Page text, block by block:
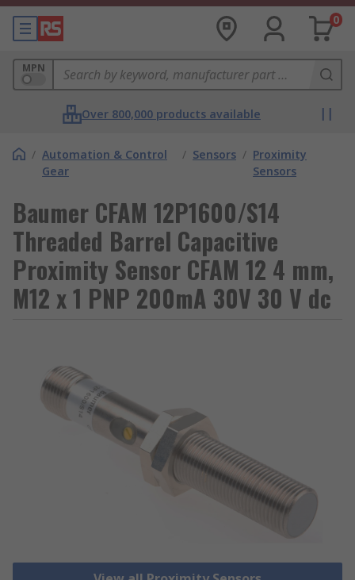
0
MPN
Over 800,000 products available
/ Automation & Control
Gear
/ Sensors / Proximity
Sensors
Baumer CFAM 12P1600/S14
Threaded Barrel Capacitive
Proximity Sensor CFAM 12 4 mm,
M12 x 1 PNP 200mA 30V 30 V dc